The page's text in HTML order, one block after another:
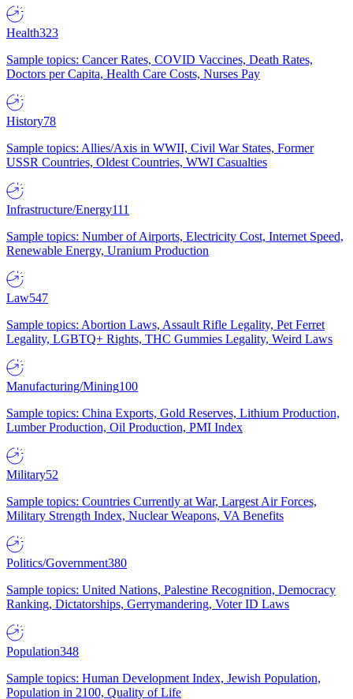
Health323
Sample topics: Cancer Rates, COVID Vaccines, Death Rates,
Doctors per Capita, Health Care Costs, Nurses Pay
History78
Sample topics: Allies/Axis in WWII, Civil War States, Former
USSR Countries, Oldest Countries, WWI Casualties
Infrastructure/Energy111
Sample topics: Number of Airports, Electricity Cost, Internet Speed,
Renewable Energy, Uranium Production
Law547
Sample topics: Abortion Laws, Assault Rifle Legality, Pet Ferret
Legality, LGBTQ+ Rights, THC Gummies Legality, Weird Laws
Manufacturing/Mining100
Sample topics: China Exports, Gold Reserves, Lithium Production,
Lumber Production, Oil Production, PMI Index
Military52
Sample topics: Countries Currently at War, Largest Air Forces,
Military Strength Index, Nuclear Weapons, VA Benefits
Politics/Government380
Sample topics: United Nations, Palestine Recognition, Democracy
Ranking, Dictatorships, Gerrymandering, Voter ID Laws
Population348
Sample topics: Human Development Index, Jewish Population,
Population in 2100, Quality of Life